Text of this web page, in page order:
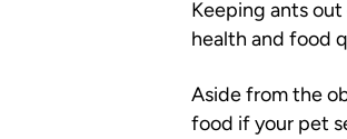
Keeping ants out
health and food
Aside from the
food if your pet